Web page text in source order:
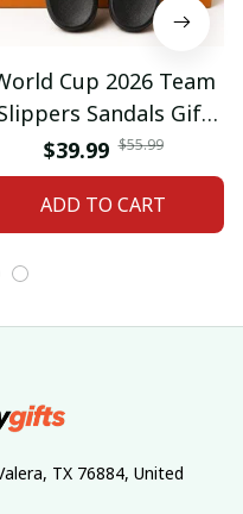
Cup 2026 Team
Sandals Gift
For Fan 03
$39.99 $55.99
ADD TO CART
TX 76884, United